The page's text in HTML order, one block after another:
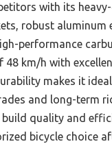
with its
robust aluminum
performance
48 km/h with
makes it
and long-term
quality and
bicycle choice